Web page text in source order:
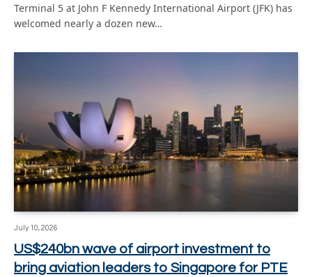
Terminal 5 at John F Kennedy International Airport (JFK) has
welcomed nearly a dozen new…
July 10, 2026
US$240bn wave of airport investment to
bring aviation leaders to Singapore for PTE